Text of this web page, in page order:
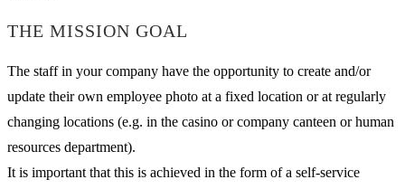
THE MISSION GOAL
The staff in your company have the opportunity to create and/or
update their own employee photo at a fixed location or at regularly
changing locations (e.g. in the casino or company canteen or human
resources department).
It is important that this is achieved in the form of a self-service